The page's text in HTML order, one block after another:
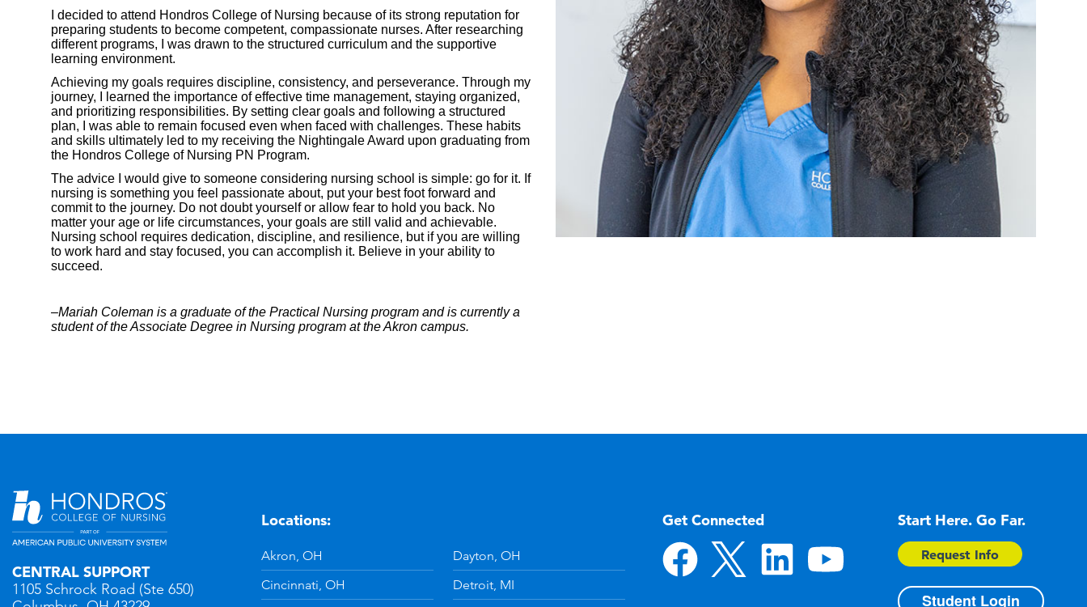
I decided to attend Hondros College of Nursing because of its strong reputation for
preparing students to become competent, compassionate nurses. After researching
different programs, I was drawn to the structured curriculum and the supportive
learning environment.
Achieving my goals requires discipline, consistency, and perseverance. Through my
journey, I learned the importance of effective time management, staying organized,
and prioritizing responsibilities. By setting clear goals and following a structured
plan, I was able to remain focused even when faced with challenges. These habits
and skills ultimately led to my receiving the Nightingale Award upon graduating from
the Hondros College of Nursing PN Program.
The advice I would give to someone considering nursing school is simple: go for it. If
nursing is something you feel passionate about, put your best foot forward and
commit to the journey. Do not doubt yourself or allow fear to hold you back. No
matter your age or life circumstances, your goals are still valid and achievable.
Nursing school requires dedication, discipline, and resilience, but if you are willing
to work hard and stay focused, you can accomplish it. Believe in your ability to
succeed.
–Mariah Coleman is a graduate of the Practical Nursing program and is currently a
student of the Associate Degree in Nursing program at the Akron campus.
CENTRAL SUPPORT
1105 Schrock Road (Ste 650)
Locations:
Akron, OH
Cincinnati, OH
Dayton, OH
Detroit, MI
Get Connected
YouTube
Start Here. Go Far.
Request Info
Student Login